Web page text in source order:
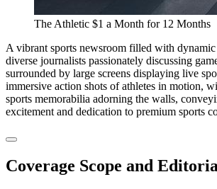
The Athletic $1 a Month for 12 Months
A vibrant sports newsroom filled with
diverse journalists passionately discussing
surrounded by large screens displaying live
immersive action shots of athletes in motion,
sports memorabilia adorning the walls,
excitement and dedication to premium sports
Coverage Scope and